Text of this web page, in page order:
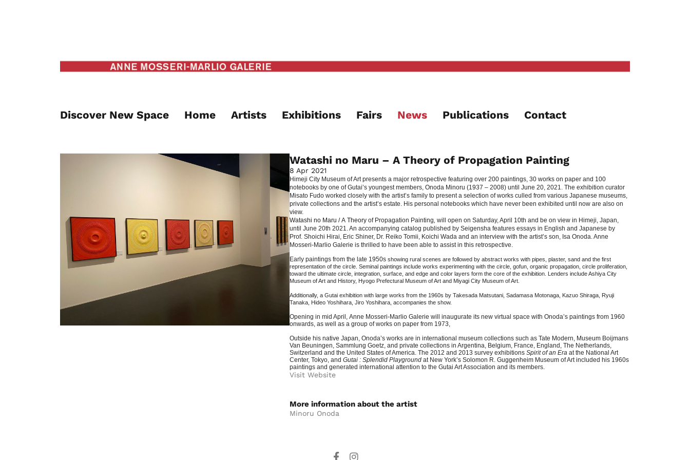
Discover New Space Home Artists Exhibitions Fairs News Publications Contact
Watashi no Maru – A Theory of Propagation Painting
8 Apr 2021
Himeji City Museum of Art presents a major retrospective featuring over 200 paintings, 30 works on paper and 100
notebooks by one of Gutai’s youngest members, Onoda Minoru (1937 – 2008) until June 20, 2021. The exhibition curator
Misato Fudo worked closely with the artist’s family to present a selection of works culled from various Japanese museums,
private collections and the artist’s estate. His personal notebooks which have never been exhibited until now are also on
view.
Watashi no Maru / A Theory of Propagation Painting, will open on Saturday, April 10th and be on view in Himeji, Japan,
until June 20th 2021. An accompanying catalog published by Seigensha features essays in English and Japanese by
Prof. Shoichi Hirai, Eric Shiner, Dr. Reiko Tomii, Koichi Wada and an interview with the artist’s son, Isa Onoda. Anne
Mosseri-Marlio Galerie is thrilled to have been able to assist in this retrospective.
Early paintings from the late 1950s showing rural scenes are followed by abstract works with pipes, plaster, sand and the first
representation of the circle. Seminal paintings include works experimenting with the circle, gofun, organic propagation, circle proliferation,
toward the ultimate circle, integration, surface, and edge and color layers form the core of the exhibition. Lenders include Ashiya City
Museum of Art and History, Hyogo Prefectural Museum of Art and Miyagi City Museum of Art.
Additionally, a Gutai exhibition with large works from the 1960s by Takesada Matsutani, Sadamasa Motonaga, Kazuo Shiraga, Ryuji
Tanaka, Hideo Yoshihara, Jiro Yoshihara, accompanies the show.
Opening in mid April, Anne Mosseri-Marlio Galerie will inaugurate its new virtual space with Onoda’s paintings from 1960
onwards, as well as a group of works on paper from 1973,
Outside his native Japan, Onoda’s works are in international museum collections such as Tate Modern, Museum Boijmans
Van Beuningen, Sammlung Goetz, and private collections in Argentina, Belgium, France, England, The Netherlands,
Switzerland and the United States of America. The 2012 and 2013 survey exhibitions Spirit of an Era at the National Art
Center, Tokyo, and Gutai : Splendid Playground at New York’s Solomon R. Guggenheim Museum of Art included his 1960s
paintings and generated international attention to the Gutai Art Association and its members.
Visit Website
More information about the artist​
Minoru Onoda